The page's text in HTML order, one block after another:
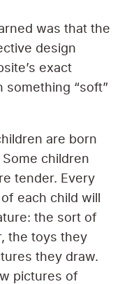
was that the
design
exact
something “soft”
are born
children
tender. Every
each child will
the sort of
the toys they
they draw.
pictures of